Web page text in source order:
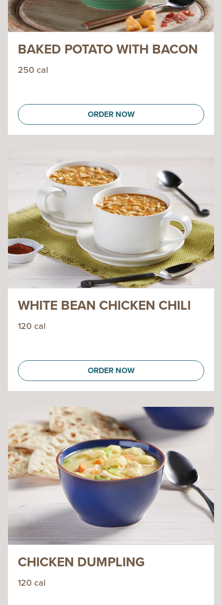
BAKED POTATO WITH BACON
250 cal
ORDER NOW
WHITE BEAN CHICKEN CHILI
120 cal
ORDER NOW
CHICKEN DUMPLING
120 cal